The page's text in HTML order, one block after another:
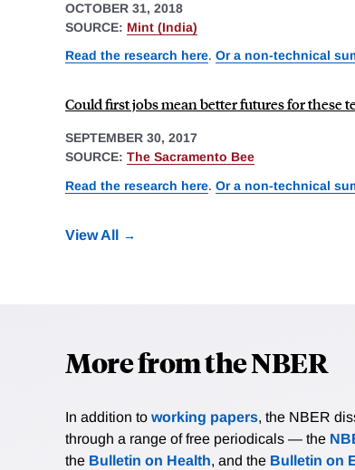
OCTOBER 31, 2018
SOURCE: Mint (India)
Read the research here. Or a non-technical
Could first jobs mean better futures for these
SEPTEMBER 30, 2017
SOURCE: The Sacramento Bee
Read the research here. Or a non-technical
View All
More from the NBER
In addition to working papers, the NBER
through a range of free periodicals — the
the Bulletin on Health, and the Bulletin on